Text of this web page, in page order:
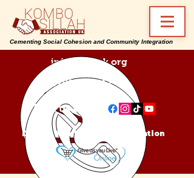
info@ksa-uk.org
07988489512
Find us on:
Donate Kombo Sillah Association
Cementing Social Cohesion and Community Integration